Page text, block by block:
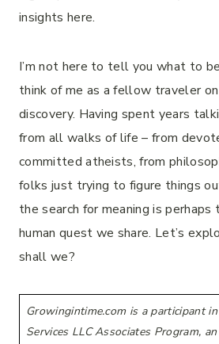
insights here.
I’m not here to tell you what to
think of me as a fellow traveler
discovery. Having spent years
from all walks of life – from
committed atheists, from
folks just trying to figure things
the search for meaning is
human quest we share. Let’s
shall we?
Growingintime.com is a participant
Services LLC Associates Program,